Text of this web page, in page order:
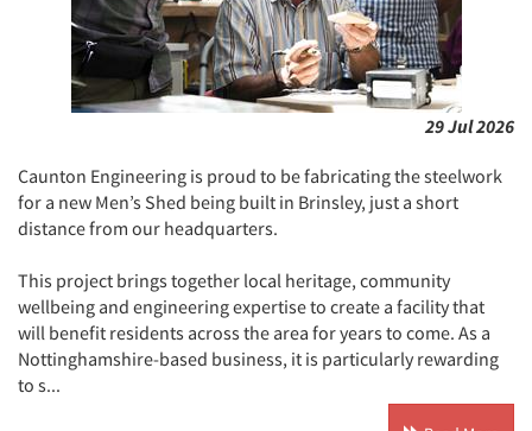
29 Jul 2026
Caunton Engineering is proud to be fabricating the steelwork
for a new Men’s Shed being built in Brinsley, just a short
distance from our headquarters.
This project brings together local heritage, community
wellbeing and engineering expertise to create a facility that
will benefit residents across the area for years to come. As a
Nottinghamshire-based business, it is particularly rewarding
to s...